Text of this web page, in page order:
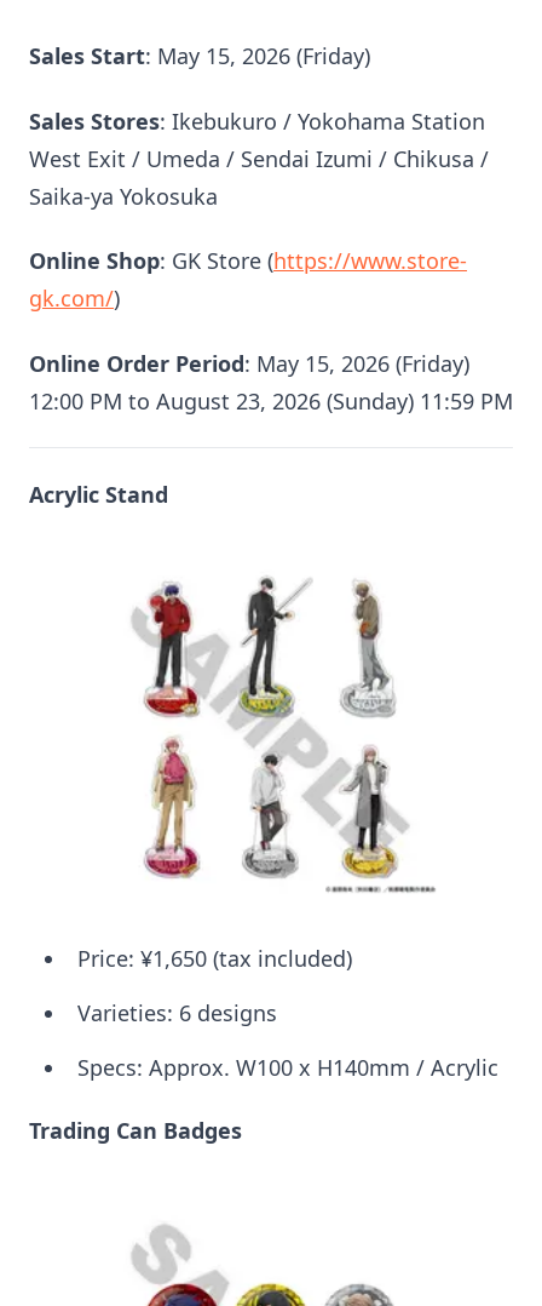
Sales Start: May 15, 2026 (Friday)
Sales Stores: Ikebukuro / Yokohama Station
West Exit / Umeda / Sendai Izumi / Chikusa /
Saika-ya Yokosuka
Online Shop: GK Store (https://www.store-
gk.com/)
Online Order Period: May 15, 2026 (Friday)
12:00 PM to August 23, 2026 (Sunday) 11:59 PM
Acrylic Stand
Price: ¥1,650 (tax included)
Varieties: 6 designs
Specs: Approx. W100 x H140mm / Acrylic
Trading Can Badges